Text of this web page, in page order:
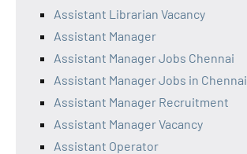
Assistant Librarian Vacancy
Assistant Manager
Assistant Manager Jobs Chennai
Assistant Manager Jobs in Chennai
Assistant Manager Recruitment
Assistant Manager Vacancy
Assistant Operator